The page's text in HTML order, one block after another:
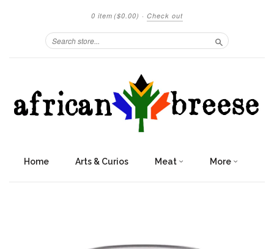
0 item ($0.00) · Check out
Search
Home Arts & Curios Meat More